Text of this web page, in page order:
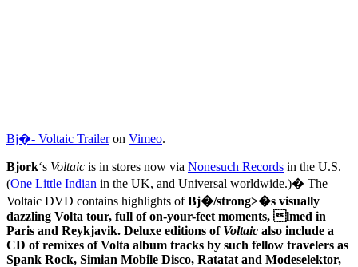
Bj�- Voltaic Traileron Vimeo.
Bjork‘s Voltaic is in stores now via Nonesuch Records in the U.S.
(One Little Indian in the UK, and Universal worldwide.)� The
Voltaic DVD contains highlights ofBj�/strong>�s visually
dazzling Volta tour, full of on-your-feet moments, lmed in
Paris and Reykjavik. Deluxe editions of Voltaic also include a
CD of remixes ofVolta album tracks by such fellow travelers as
Spank Rock, Simian Mobile Disco, Ratatat and Modeselektor,